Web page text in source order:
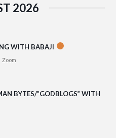
2026
WITH BABAJI
Zoom
BYTES/”GODBLOGS” WITH